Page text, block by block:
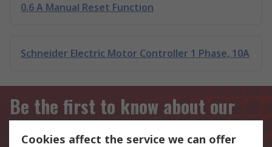
0.6 A Manual Reset Function
Schneider Electric Motor Controller 1 Phase, 10A
Be the first to know about our
latest products and offers
Cookies affect the service we can offer